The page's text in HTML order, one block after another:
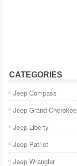
CATEGORIES
Jeep Compass
Jeep Grand Cherokee
Jeep Liberty
Jeep Patriot
Jeep Wrangler